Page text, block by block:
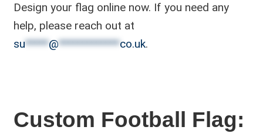
Design your flag online now. If you need any
help, please reach out at
su*****@*************co.uk.
Custom Football Flag: